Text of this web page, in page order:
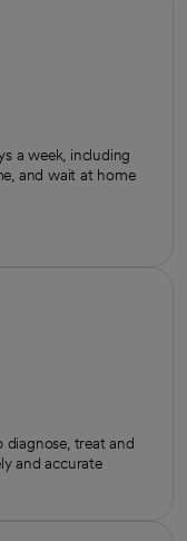
a week, including
and wait at home
treat and
and accurate